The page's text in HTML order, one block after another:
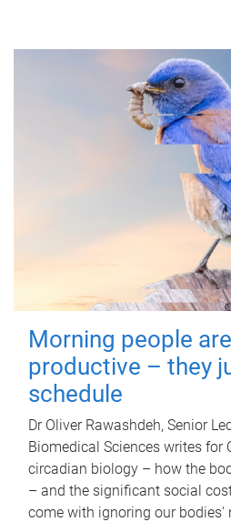
Morning people
productive – they
schedule
Dr Oliver Rawashdeh, Senior
Biomedical Sciences writes for
circadian biology – how the
– and the significant social
come with ignoring our bodies'